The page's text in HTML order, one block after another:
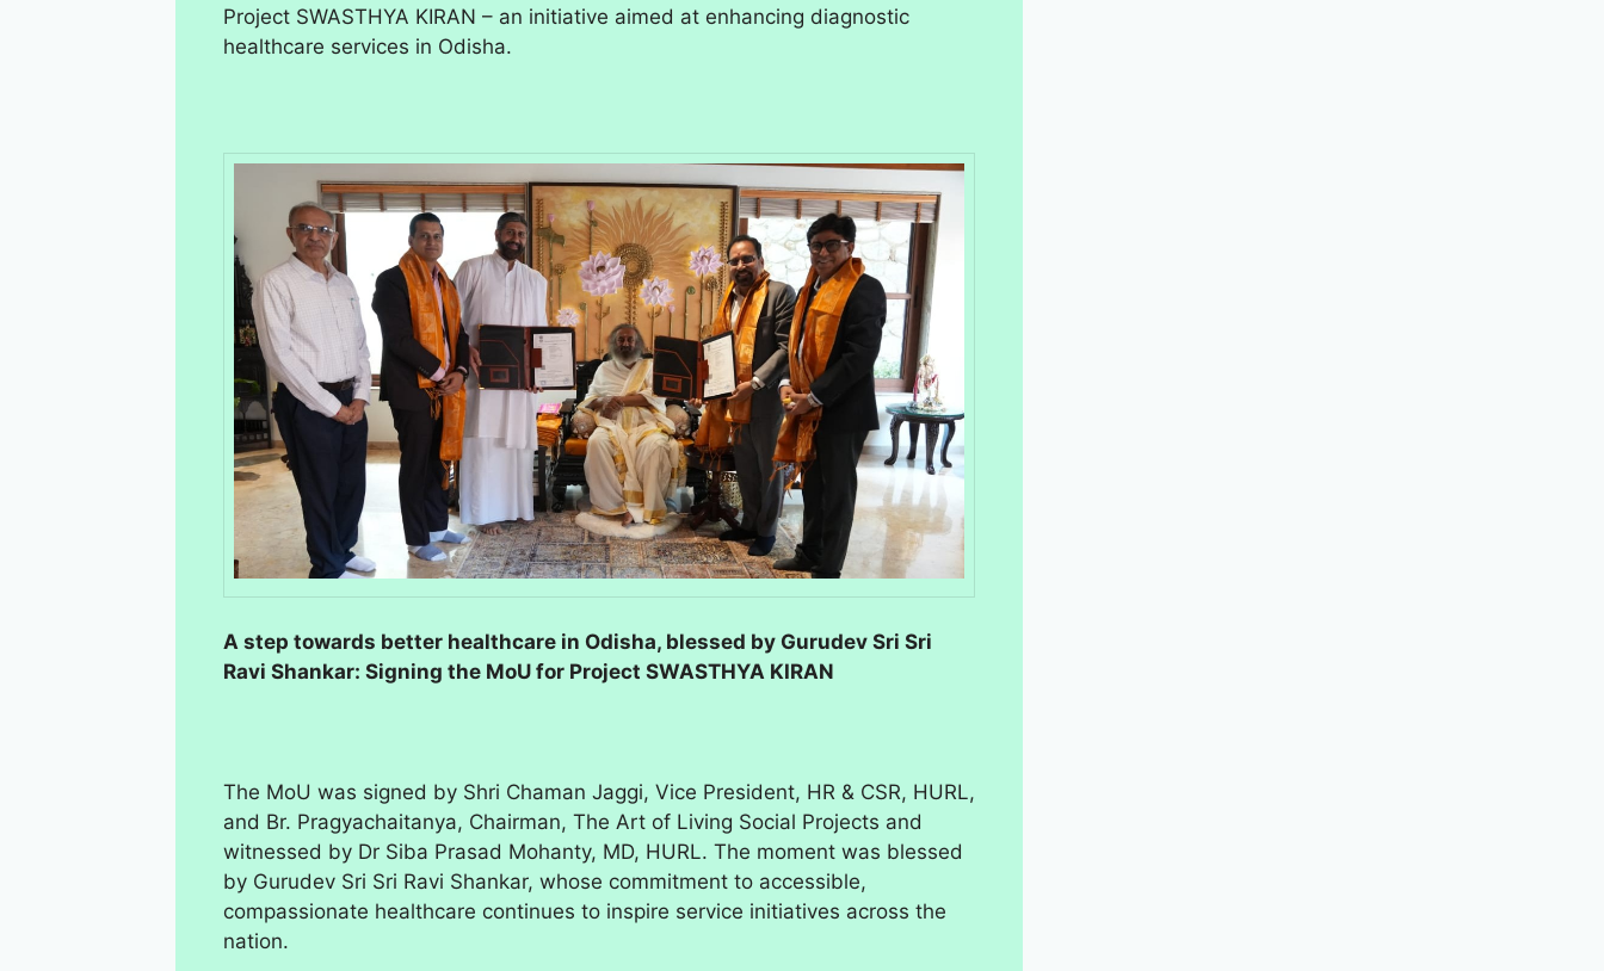
Project SWASTHYA KIRAN – an initiative aimed at enhancing diagnostic
healthcare services in Odisha.
A step towards better healthcare in Odisha, blessed by Gurudev Sri Sri
Ravi Shankar: Signing the MoU for Project SWASTHYA KIRAN
The MoU was signed by Shri Chaman Jaggi, Vice President, HR & CSR, HURL,
and Br. Pragyachaitanya, Chairman, The Art of Living Social Projects and
witnessed by Dr Siba Prasad Mohanty, MD, HURL. The moment was blessed
by Gurudev Sri Sri Ravi Shankar, whose commitment to accessible,
compassionate healthcare continues to inspire service initiatives across the
nation.